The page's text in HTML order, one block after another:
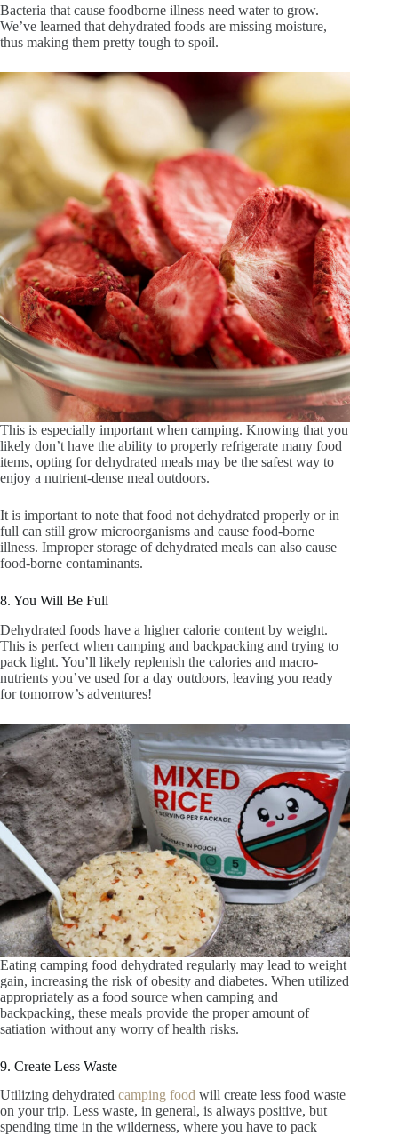
Bacteria that cause foodborne illness need water to grow.
We’ve learned that dehydrated foods are missing moisture,
thus making them pretty tough to spoil.
This is especially important when camping. Knowing that you
likely don’t have the ability to properly refrigerate many food
items, opting for dehydrated meals may be the safest way to
enjoy a nutrient-dense meal outdoors.
It is important to note that food not dehydrated properly or in
full can still grow microorganisms and cause food-borne
illness. Improper storage of dehydrated meals can also cause
food-borne contaminants.
8. You Will Be Full
Dehydrated foods have a higher calorie content by weight.
This is perfect when camping and backpacking and trying to
pack light. You’ll likely replenish the calories and macro-
nutrients you’ve used for a day outdoors, leaving you ready
for tomorrow’s adventures!
Eating camping food dehydrated regularly may lead to weight
gain, increasing the risk of obesity and diabetes. When utilized
appropriately as a food source when camping and
backpacking, these meals provide the proper amount of
satiation without any worry of health risks.
9. Create Less Waste
Utilizing dehydrated camping food will create less food waste
on your trip. Less waste, in general, is always positive, but
spending time in the wilderness, where you have to pack